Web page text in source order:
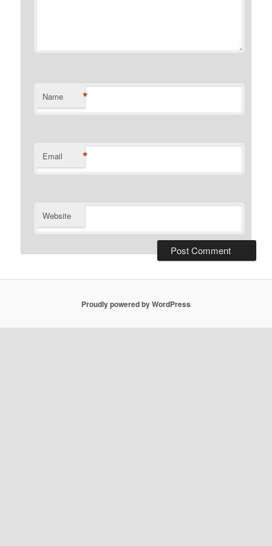
Name *
Email *
Website
Proudly powered by WordPress